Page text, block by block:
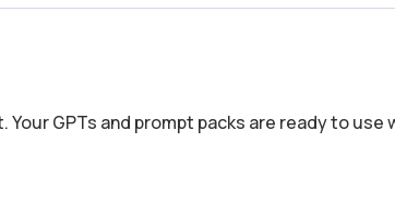
GPTs and prompt packs are ready to use